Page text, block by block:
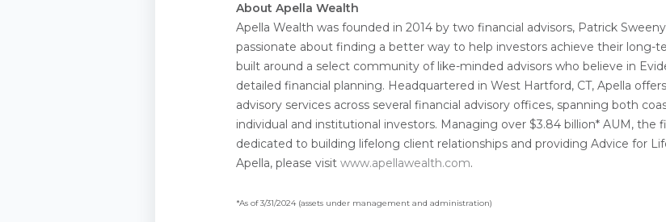
About Apella Wealth
Apella Wealth was founded in 2014 by two financial advisors, Patrick
passionate about finding a better way to help investors achieve their long-
built around a select community of like-minded advisors who believe in
detailed financial planning. Headquartered in West Hartford, CT, Apella
advisory services across several financial advisory offices, spanning both
individual and institutional investors. Managing over $3.84 billion* AUM, the
dedicated to building lifelong client relationships and providing Advice for
Apella, please visit www.apellawealth.com.
*As of 3/31/2024 (assets under management and administration)